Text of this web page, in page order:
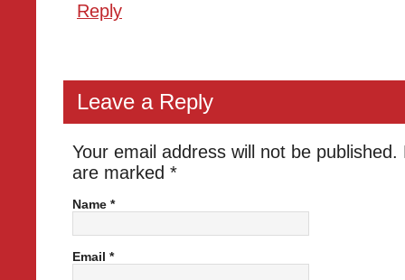
Reply
Leave a Reply
Your email address will not be published.
are marked *
Name *
Email *